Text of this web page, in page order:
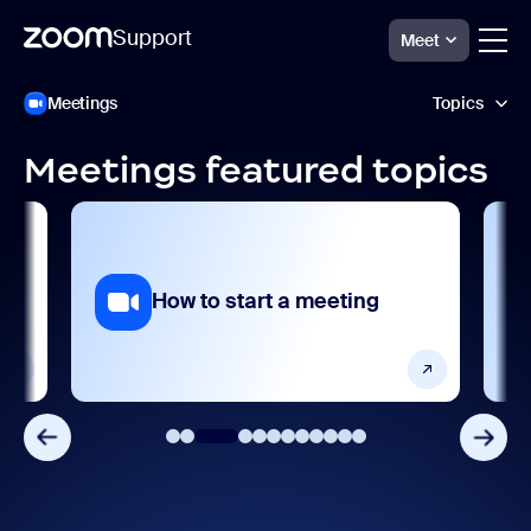
Support Meet
Zoom
Meetings
Topics
Meetings
Accessibility and language
Analytics and reporting
Frequently asked questions
Getting started and setting up
Meetings featured topics
How to start a meeting